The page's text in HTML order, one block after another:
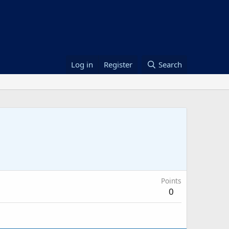
Log in Register Search
Points
0